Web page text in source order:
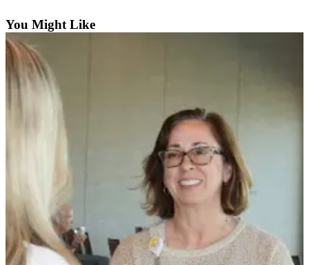
Best
of
News
County
News
Jefferson
You Might Like